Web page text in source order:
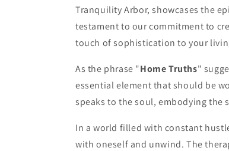
Tranquility Arbor, showcases the
testament to our commitment to
touch of sophistication to your
As the phrase "Home Truths"
essential element that should be
speaks to the soul, embodying
In a world filled with constant
with oneself and unwind. The
No, thanks!
House of Belamole
As Seen in Tatler Magazine